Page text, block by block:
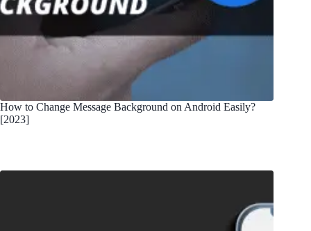
How to Change Message Background on Android Easily?
[2023]